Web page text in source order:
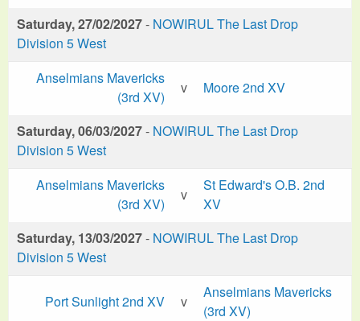
Saturday, 27/02/2027- NOWIRUL The Last Drop
Division 5 West
Anselmians Mavericks
(3rd XV)
v Moore 2nd XV
Saturday, 06/03/2027- NOWIRUL The Last Drop
Division 5 West
Anselmians Mavericks
(3rd XV)
v
St Edward's O.B. 2nd
XV
Saturday, 13/03/2027- NOWIRUL The Last Drop
Division 5 West
Port Sunlight 2nd XV v
Anselmians Mavericks
(3rd XV)